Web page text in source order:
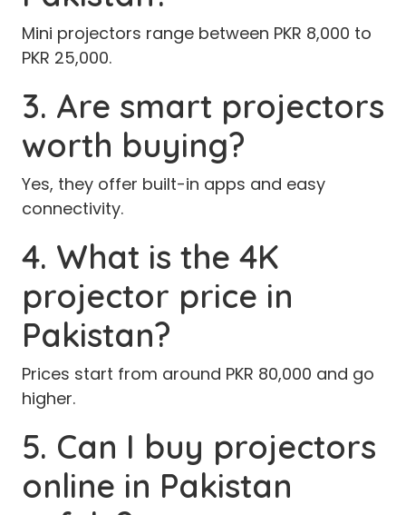
Mini projectors range between PKR 8,000 to
PKR 25,000.
3. Are smart projectors
worth buying?
Yes, they offer built-in apps and easy
connectivity.
4. What is the 4K
projector price in
Pakistan?
Prices start from around PKR 80,000 and go
higher.
5. Can I buy projectors
online in Pakistan